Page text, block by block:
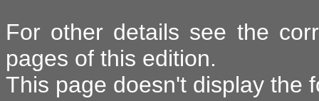
For other details see the
pages of this edition.
This page doesn't display the